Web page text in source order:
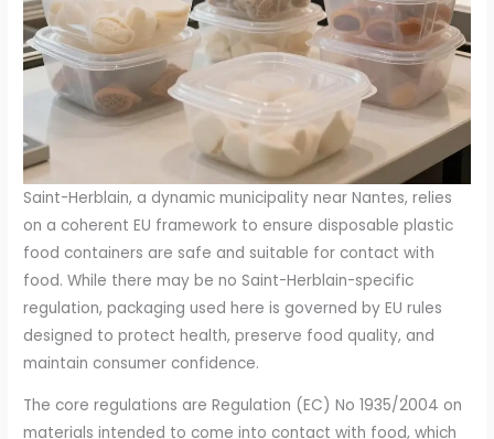
Saint-Herblain, a dynamic municipality near Nantes, relies
on a coherent EU framework to ensure disposable plastic
food containers are safe and suitable for contact with
food. While there may be no Saint-Herblain-specific
regulation, packaging used here is governed by EU rules
designed to protect health, preserve food quality, and
maintain consumer confidence.
The core regulations are Regulation (EC) No 1935/2004 on
materials intended to come into contact with food, which